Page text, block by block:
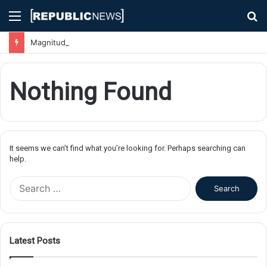
Menu
Nothing Found
It seems we can’t find what you’re looking for. Perhaps searching can
help.
f
Latest Posts